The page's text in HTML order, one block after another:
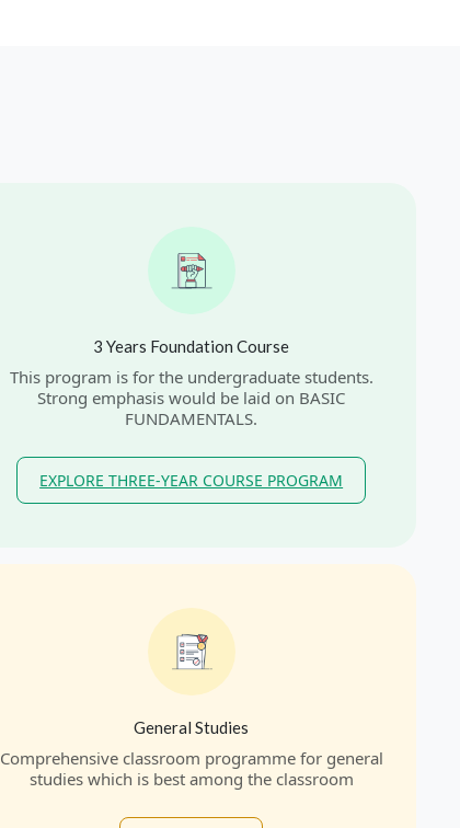
3 Years Foundation Course
This program is for the undergraduate students.
Strong emphasis would be laid on BASIC
FUNDAMENTALS.
EXPLORE THREE-YEAR COURSE PROGRAM
General Studies
Comprehensive classroom programme for general
studies which is best among the classroom